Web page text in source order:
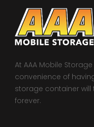
At AAA Mobile
convenience of
storage container
forever.